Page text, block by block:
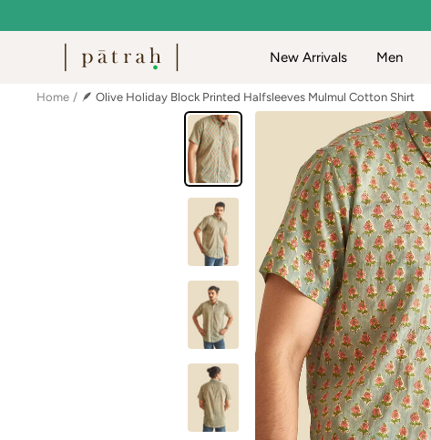
to
New Arrivals Men
Patrah
Home 🪶 Olive Holiday Block Printed Halfsleeves Mulmul Cotton Shirt